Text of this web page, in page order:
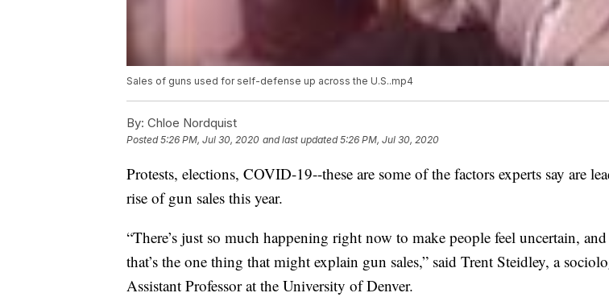
Sales of guns used for self-defense up across the U.S..mp4
By: Chloe Nordquist
Posted5:26 PM, Jul 30, 2020 and last updated 5:26 PM, Jul 30, 2020
Protests, elections, COVID-19--these are some of the factors experts say are
rise of gun sales this year.
“There’s just so much happening right now to make people feel uncertain,
that’s the one thing that might explain gun sales,” said Trent Steidley, a
Assistant Professor at the University of Denver.